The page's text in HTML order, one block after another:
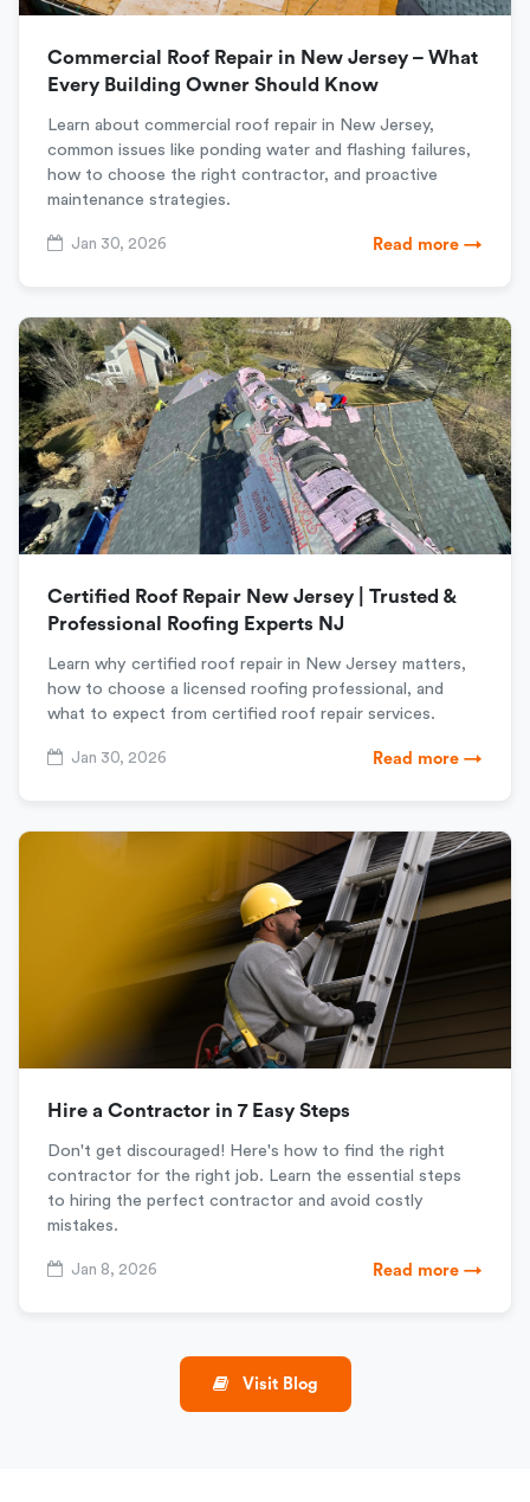
Commercial Roof Repair in New Jersey – What
Every Building Owner Should Know
Learn about commercial roof repair in New Jersey,
common issues like ponding water and flashing failures,
how to choose the right contractor, and proactive
maintenance strategies.
Jan 30, 2026 Read more →
Certified Roof Repair New Jersey | Trusted &
Professional Roofing Experts NJ
Learn why certified roof repair in New Jersey matters,
how to choose a licensed roofing professional, and
what to expect from certified roof repair services.
Jan 30, 2026 Read more →
Hire a Contractor in 7 Easy Steps
Don't get discouraged! Here's how to find the right
contractor for the right job. Learn the essential steps
to hiring the perfect contractor and avoid costly
mistakes.
Jan 8, 2026 Read more →
Visit Blog